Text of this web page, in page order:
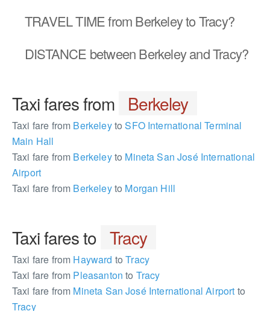
TRAVEL TIMEfrom Berkeley to Tracy?
DISTANCE between Berkeley and Tracy?
Taxi fares from Berkeley
Taxi fare from Berkeleyto SFO International Terminal
Main Hall
Taxi fare from Berkeleyto Mineta San José International
Airport
Taxi fare from Berkeleyto Morgan Hill
Taxi fares to Tracy
Taxi fare from Hayward to Tracy
Taxi fare from Pleasantonto Tracy
Taxi fare from Mineta San José International Airport to
Tracy